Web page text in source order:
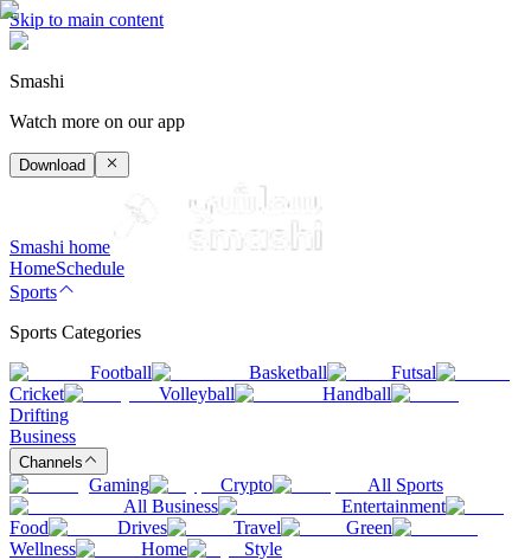
Skip to main content
Smashi
Watch more on our app
Download
Smashi home
HomeSchedule
Sports
Sports Categories
Football
Basketball
Futsal
Cricket
Volleyball
Handball
Drifting
Business
Channels
Gaming Crypto
All Sports
All Business
Entertainment
Food
Drives Travel
Green
Wellness
Home Style